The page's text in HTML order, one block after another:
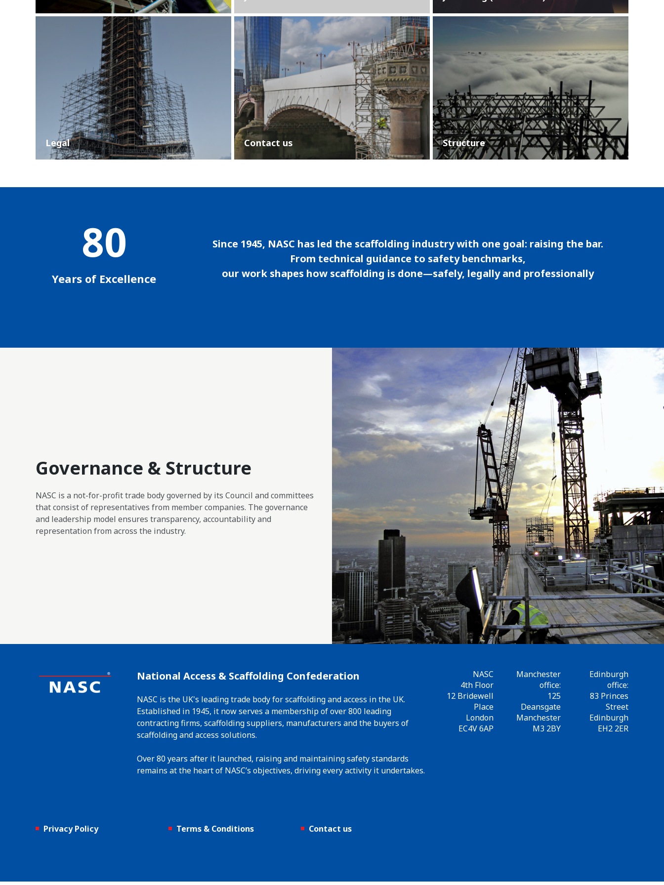
Legal Contact us Structure
80
Years of Excellence
Since 1945, NASC has led the scaffolding industry with one goal: raising the bar.
From technical guidance to safety benchmarks,
our work shapes how scaffolding is done—safely, legally and professionally
Governance & Structure
NASC is a not-for-profit trade body governed by its Council and committees
that consist of representatives from member companies. The governance
and leadership model ensures transparency, accountability and
representation from across the industry.
National Access & Scaffolding Confederation
NASC is the UK's leading trade body for scaffolding and access in the UK.
Established in 1945, it now serves a membership of over 800 leading
contracting firms, scaffolding suppliers, manufacturers and the buyers of
scaffolding and access solutions.
Over 80 years after it launched, raising and maintaining safety standards
remains at the heart of NASC’s objectives, driving every activity it undertakes.
Privacy Policy Terms & Conditions Contact us
NASC
4th Floor
12 Bridewell
Place
London
EC4V 6AP
Manchester
office:
125
Deansgate
Manchester
M3 2BY
Edinburgh
office:
83 Princes
Street
Edinburgh
EH2 2ER